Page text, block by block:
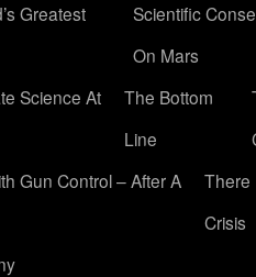
Greatest
Scientific
On Mars
Science At
The Bottom
Line
Gun Control – After A
There
Crisis